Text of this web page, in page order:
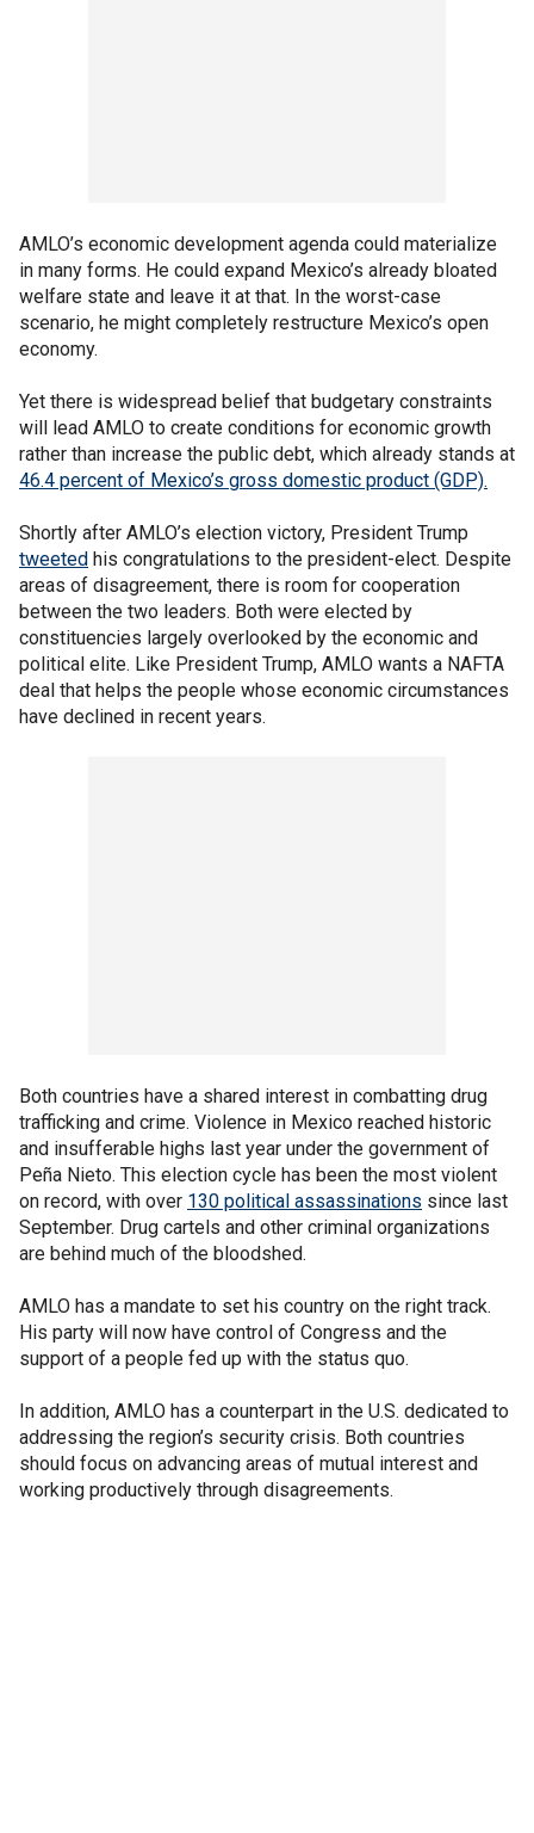
AMLO’s economic development agenda could materialize
in many forms. He could expand Mexico’s already bloated
welfare state and leave it at that. In the worst-case
scenario, he might completely restructure Mexico’s open
economy.
Yet there is widespread belief that budgetary constraints
will lead AMLO to create conditions for economic growth
rather than increase the public debt, which already stands at
46.4 percent of Mexico’s gross domestic product (GDP).
Shortly after AMLO’s election victory, President Trump
tweeted his congratulations to the president-elect. Despite
areas of disagreement, there is room for cooperation
between the two leaders. Both were elected by
constituencies largely overlooked by the economic and
political elite. Like President Trump, AMLO wants a NAFTA
deal that helps the people whose economic circumstances
have declined in recent years.
Both countries have a shared interest in combatting drug
trafficking and crime. Violence in Mexico reached historic
and insufferable highs last year under the government of
Peña Nieto. This election cycle has been the most violent
on record, with over 130 political assassinations since last
September. Drug cartels and other criminal organizations
are behind much of the bloodshed.
AMLO has a mandate to set his country on the right track.
His party will now have control of Congress and the
support of a people fed up with the status quo.
In addition, AMLO has a counterpart in the U.S. dedicated to
addressing the region’s security crisis. Both countries
should focus on advancing areas of mutual interest and
working productively through disagreements.